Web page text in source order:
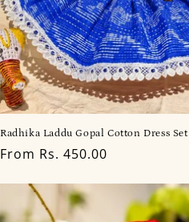
Radhika Laddu Gopal Cotton Dress Set
Regular
From Rs. 450.00